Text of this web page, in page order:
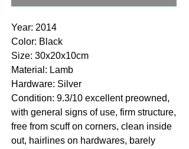
Year: 2014
Color: Black
Size: 30x20x10cm
Material: Lamb
Hardware: Silver
Condition: 9.3/10 excellent preowned,
with general signs of use, firm structure,
free from scuff on corners, clean inside
out, hairlines on hardwares, barely